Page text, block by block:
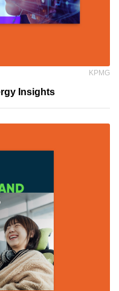
KPMG
Insights